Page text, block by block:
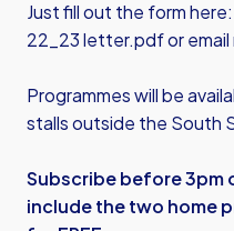
Just fill out the form here:
22_23 letter.pdfor email
Programmes will be
stalls outside the South
Subscribe before 3pm
include the two home